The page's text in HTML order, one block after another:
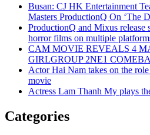
Busan: CJ HK Entertainment
Masters ProductionQ On ‘The
ProductionQ and Mixus release
horror films on multiple
CAM MOVIE REVEALS 4
GIRLGROUP 2NE1
Actor Hai Nam takes on the
movie
Actress Lam Thanh My plays
Categories